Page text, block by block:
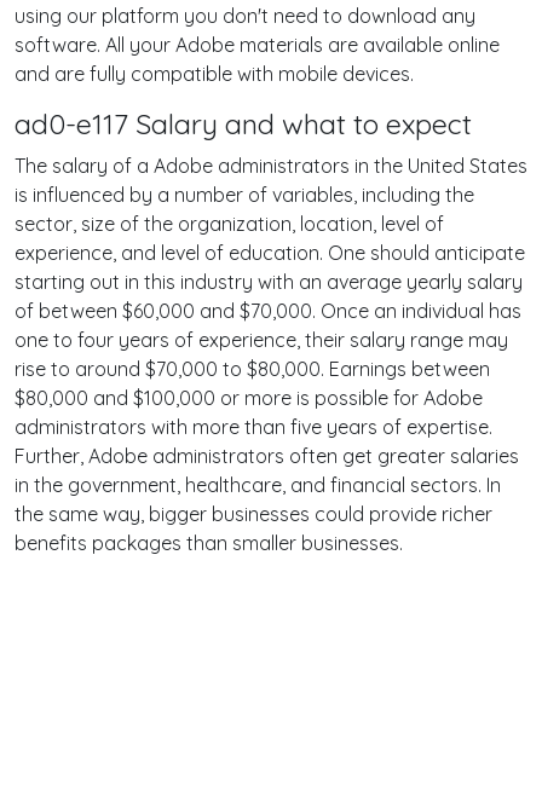
using our platform you don't need to download any
software. All your Adobe materials are available online
and are fully compatible with mobile devices.
ad0-e117 Salary and what to expect
The salary of a Adobe administrators in the United States
is influenced by a number of variables, including the
sector, size of the organization, location, level of
experience, and level of education. One should anticipate
starting out in this industry with an average yearly salary
of between $60,000 and $70,000. Once an individual has
one to four years of experience, their salary range may
rise to around $70,000 to $80,000. Earnings between
$80,000 and $100,000 or more is possible for Adobe
administrators with more than five years of expertise.
Further, Adobe administrators often get greater salaries
in the government, healthcare, and financial sectors. In
the same way, bigger businesses could provide richer
benefits packages than smaller businesses.